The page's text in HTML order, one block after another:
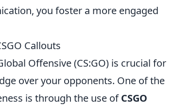
you foster a more engaged
Callouts
Offensive (CS:GO) is crucial for
over your opponents. One of the
is through the use ofCSGO